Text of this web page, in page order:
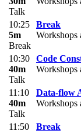
Talk
10:25
5m
Break
Break
Workshops
10:30
40m
Talk
Code
Workshops
11:10
40m
Talk
Data-flow
Workshops
11:50
Break